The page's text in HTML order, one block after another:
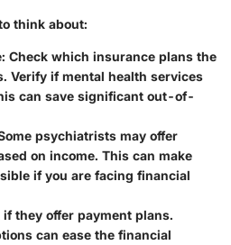
think about:
Check which insurance plans the
Verify if mental health services
can save significant out-of-
psychiatrists may offer
on income. This can make
if you are facing financial
if they offer payment plans.
can ease the financial